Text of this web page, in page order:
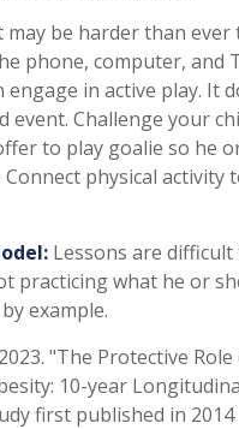
may be harder than ever
phone, computer, and
in active play. It
event. Challenge your
to play goalie so he
Connect physical activity
Lessons are
practicing what he or
example.
"The Protective
10-year
first published in 2014